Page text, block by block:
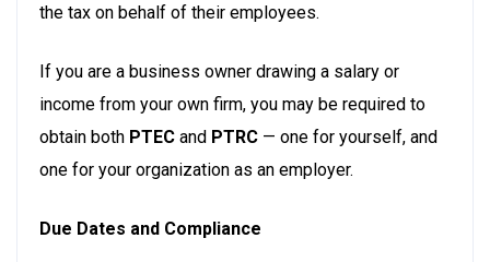
the tax on behalf of their employees.
If you are a business owner drawing a salary or
income from your own firm, you may be required to
obtain both PTEC and PTRC — one for yourself, and
one for your organization as an employer.
Due Dates and Compliance